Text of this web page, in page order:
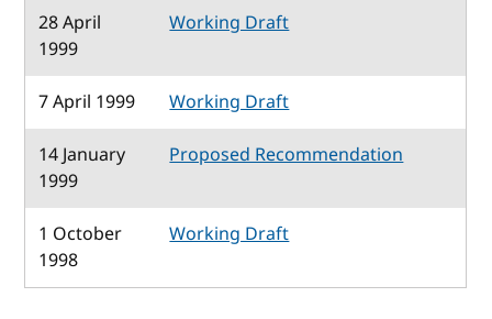
28 April
1999
Working Draft
7 April 1999
Working Draft
14 January
1999
Proposed Recommendation
1 October
1998
Working Draft